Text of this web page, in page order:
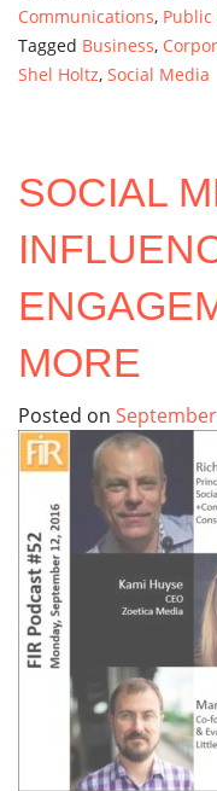
Communications, Public
Tagged Business,
Shel Holtz, Social Media
SOCIAL
MORE
Posted on